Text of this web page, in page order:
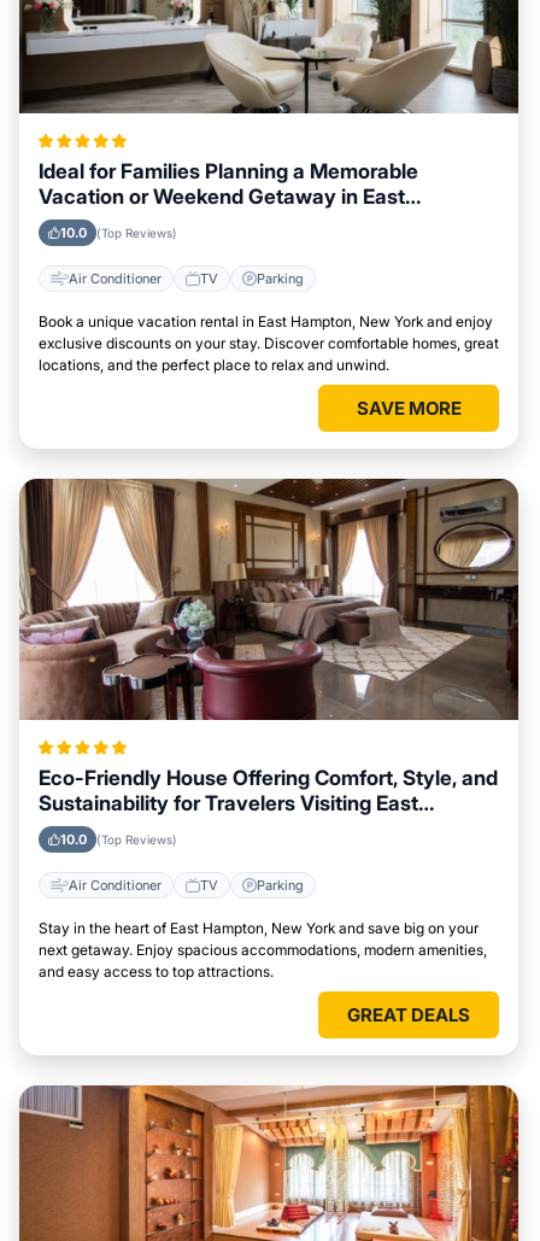
Ideal for Families Planning a Memorable
Vacation or Weekend Getaway in East
Hampton, New York
10.0 (Top Reviews)
Air Conditioner TV Parking
Book a unique vacation rental in East Hampton, New York and enjoy
exclusive discounts on your stay. Discover comfortable homes, great
locations, and the perfect place to relax and unwind.
SAVE MORE
Eco-Friendly House Offering Comfort, Style, and
Sustainability for Travelers Visiting East
Hampton, New York
10.0 (Top Reviews)
Air Conditioner TV Parking
Stay in the heart of East Hampton, New York and save big on your
next getaway. Enjoy spacious accommodations, modern amenities,
and easy access to top attractions.
GREAT DEALS